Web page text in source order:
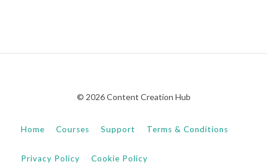
© 2026 Content Creation Hub
Home Courses Support Terms & Conditions
Privacy Policy Cookie Policy